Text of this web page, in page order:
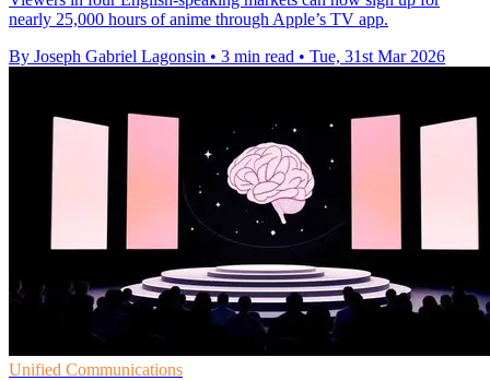
nearly 25,000 hours of anime through Apple’s TV app.
By Joseph Gabriel Lagonsin • 3 min read • Tue, 31st Mar 2026
Unified Communications